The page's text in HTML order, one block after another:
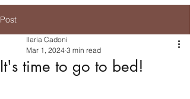
Post
It's time to go to bed!
Ilaria Cadoni
Mar 1, 2024 3 min read